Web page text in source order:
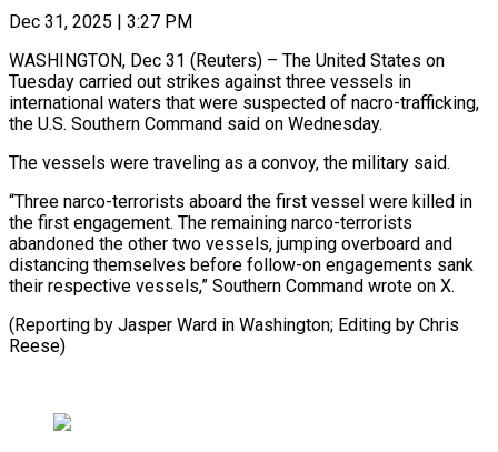
Dec 31, 2025 | 3:27 PM
WASHINGTON, Dec 31 (Reuters) – The United States on
‍Tuesday carried out strikes against three vessels in
international waters that ‌were suspected ‌of nacro-trafficking,
the U.S. Southern Command said on Wednesday.
The vessels were ​traveling as a convoy, the ‍military ​said.
“Three narco-terrorists aboard ​the first vessel ‍were killed in
the first engagement. The remaining narco-terrorists
abandoned the ‍other two vessels, jumping overboard and
distancing ‍themselves ‍before follow-on ​engagements sank ​
their ⁠respective vessels,” Southern ‌Command wrote on X.
(Reporting by Jasper Ward in Washington; Editing by Chris
⁠Reese)